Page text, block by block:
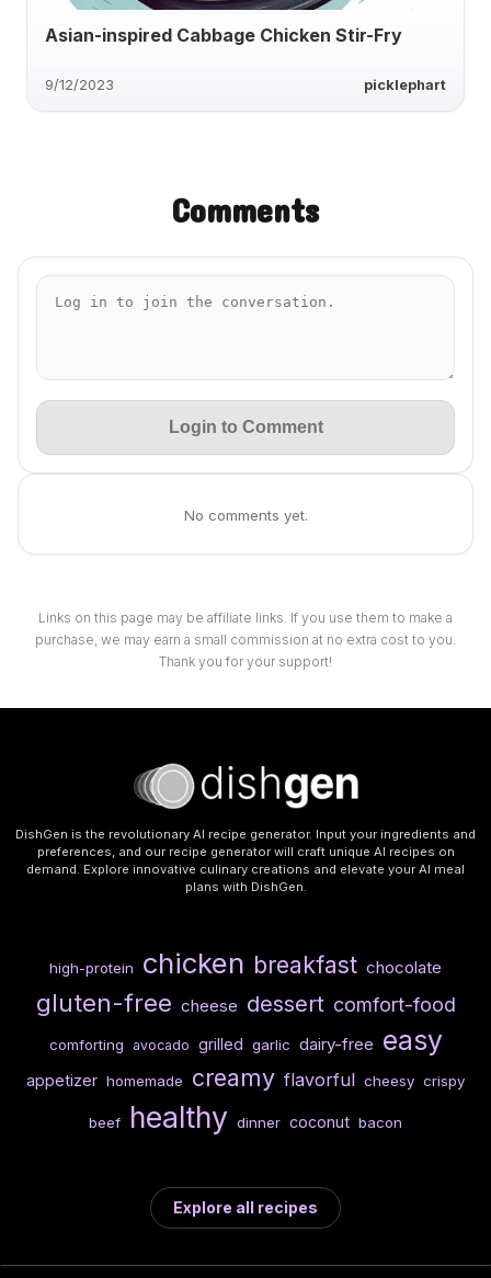
Asian-inspired Cabbage Chicken Stir-Fry
9/12/2023 picklephart
Comments
Login to Comment
No comments yet.
Links on this page may be affiliate links. If you use them to make a
purchase, we may earn a small commission at no extra cost to you.
Thank you for your support!
DishGen is the revolutionary AI recipe generator. Input your ingredients and
preferences, and our recipe generator will craft unique AI recipes on
demand. Explore innovative culinary creations and elevate your AI meal
plans with DishGen.
high-protein chicken breakfast chocolate
gluten-free cheese dessert comfort-food
comforting avocado grilled garlic dairy-free easy
appetizer homemade creamy flavorful cheesy crispy
beef healthy dinner coconut bacon
Explore all recipes